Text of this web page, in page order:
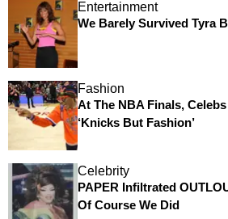
Entertainment
We Barely Survived Tyra
Fashion
At The NBA Finals,
‘Knicks But Fashion’
Celebrity
PAPER Infiltrated
Of Course We Did